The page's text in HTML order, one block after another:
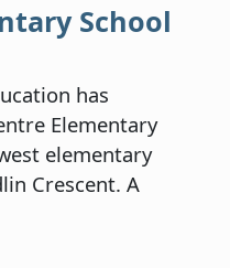
School
has
Elementary
elementary
Crescent. A